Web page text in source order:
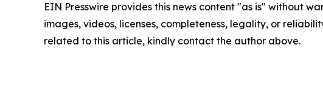
EIN Presswire provides this news content "as is" without
images, videos, licenses, completeness, legality, or
related to this article, kindly contact the author above.